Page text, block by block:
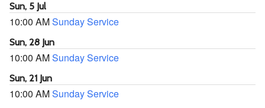
Sun, 5 Jul
10:00 AMSunday Service
Sun, 28 Jun
10:00 AMSunday Service
Sun, 21 Jun
10:00 AMSunday Service